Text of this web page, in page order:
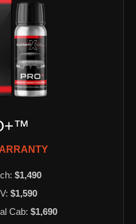
$1,490
$1,590
Cab: $1,690